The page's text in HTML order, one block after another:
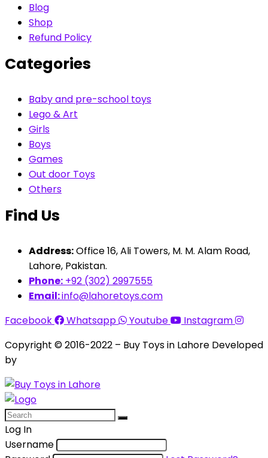
Blog
Shop
Refund Policy
Categories
Baby and pre-school toys
Lego & Art
Girls
Boys
Games
Out door Toys
Others
Find Us
Address:Office 16, Ali Towers, M. M. Alam Road,
Lahore, Pakistan.
Phone: +92 (302) 2997555
Email:info@lahoretoys.com
Facebook
Whatsapp Youtube
Instagram
Copyright © 2016-2022 – Buy Toys in Lahore Developed
by
Log In
Username